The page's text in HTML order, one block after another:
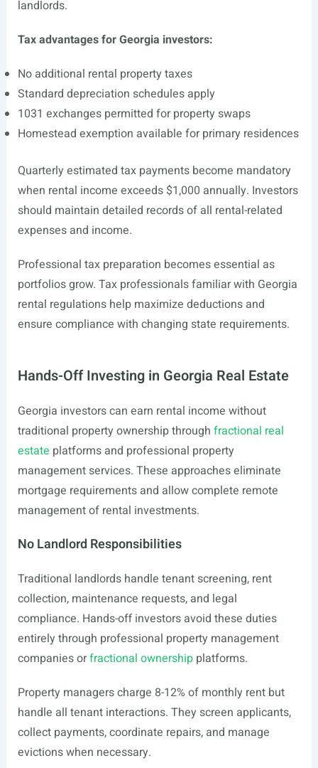
landlords.
Tax advantages for Georgia investors:
No additional rental property taxes
Standard depreciation schedules apply
1031 exchanges permitted for property swaps
Homestead exemption available for primary residences
Quarterly estimated tax payments become mandatory
when rental income exceeds $1,000 annually. Investors
should maintain detailed records of all rental-related
expenses and income.
Professional tax preparation becomes essential as
portfolios grow. Tax professionals familiar with Georgia
rental regulations help maximize deductions and
ensure compliance with changing state requirements.
Hands-Off Investing in Georgia Real Estate
Georgia investors can earn rental income without
traditional property ownership through fractional real
estate platforms and professional property
management services. These approaches eliminate
mortgage requirements and allow complete remote
management of rental investments.
No Landlord Responsibilities
Traditional landlords handle tenant screening, rent
collection, maintenance requests, and legal
compliance. Hands-off investors avoid these duties
entirely through professional property management
companies orfractional ownershipplatforms.
Property managers charge 8-12% of monthly rent but
handle all tenant interactions. They screen applicants,
collect payments, coordinate repairs, and manage
evictions when necessary.